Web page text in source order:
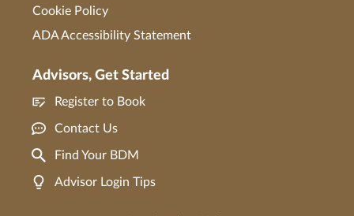
Cookie Policy
ADA Accessibility Statement
Advisors, Get Started
Register to Book
Contact Us
Find Your BDM
Advisor Login Tips